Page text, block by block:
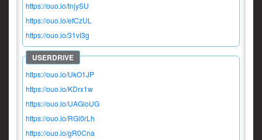
https://ouo.io/tnjySU
https://ouo.io/efCzUL
https://ouo.io/31vI3g
https://ouo.io/UkO1JP
https://ouo.io/KDrx1w
https://ouo.io/UAGioUG
https://ouo.io/RGl0rLh
https://ouo.io/gR0Cna